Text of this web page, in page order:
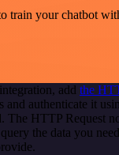
train your chatbot
add the
authenticate it
The HTTP Request
the data you